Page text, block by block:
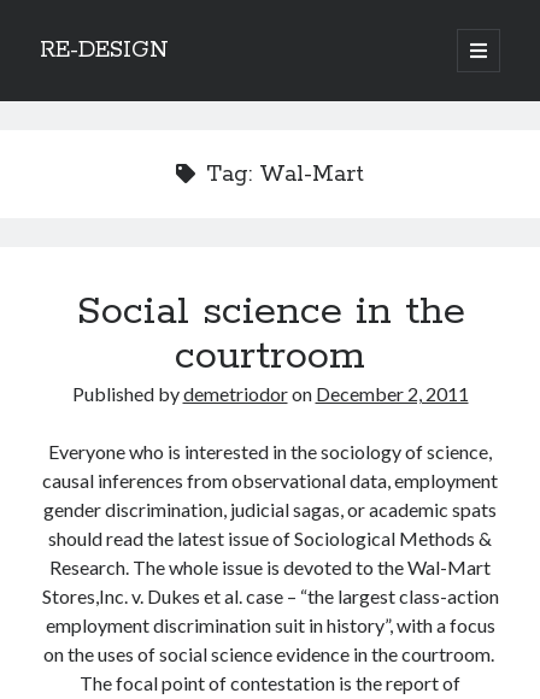
RE-DESIGN
open
primary
Sidebar
Search
Recent Posts
COVID-19 and mobility around the world
Excess mortality in the Netherlands in 2020
Modeling mortality
What are the effects of COVID-19 on mortality? Individual-level causes
of death and population-level estimates of casual impact
Books on public policy
Tag: Wal-Mart
Social science in the
courtroom
Published bydemetriodoron December 2, 2011
Everyone who is interested in the sociology of science,
causal inferences from observational data, employment
gender discrimination, judicial sagas, or academic spats
should read the latest issue of Sociological Methods &
Research. The whole issue is devoted to the Wal-Mart
Stores,Inc. v. Dukes et al. case – “the largest class-action
employment discrimination suit in history”, with a focus
on the uses of social science evidence in the courtroom.
The focal point of contestation is the report of